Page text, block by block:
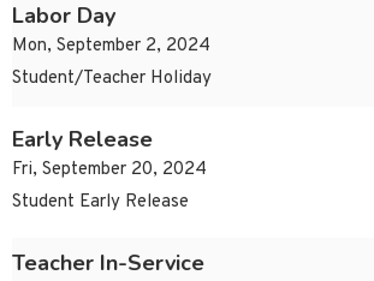
Labor Day
Mon, September 2, 2024
Student/Teacher Holiday
Early Release
Fri, September 20, 2024
Student Early Release
Teacher In-Service